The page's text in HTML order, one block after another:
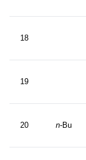
18
19
20 n-Bu